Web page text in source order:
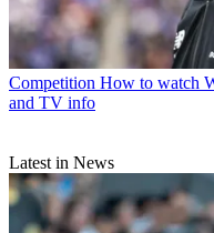
Competition How to watch
and TV info
Latest in News